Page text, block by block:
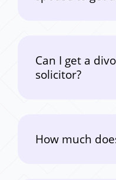
Can I get a
solicitor?
How much